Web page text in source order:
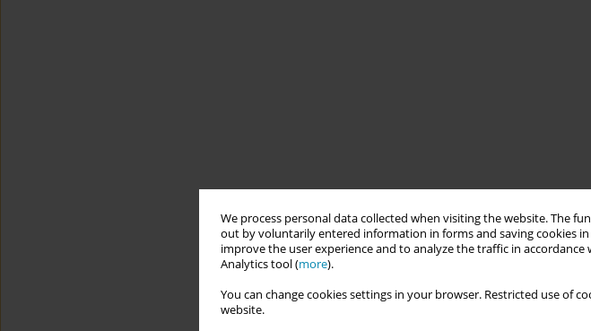
We process personal data collected when visiting the website. The
out by voluntarily entered information in forms and saving cookies
improve the user experience and to analyze the traffic in accordance
Analytics tool (more).
You can change cookies settings in your browser. Restricted use of
website.